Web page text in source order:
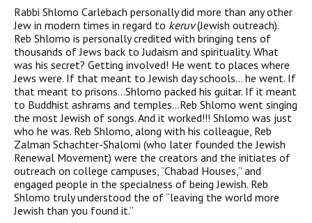
Rabbi Shlomo Carlebach personally did more than any other
Jew in modern times in regard to keruv(Jewish outreach).
Reb Shlomo is personally credited with bringing tens of
thousands of Jews back to Judaism and spirituality. What
was his secret? Getting involved! He went to places where
Jews were. If that meant to Jewish day schools… he went. If
that meant to prisons…Shlomo packed his guitar. If it meant
to Buddhist ashrams and temples…Reb Shlomo went singing
the most Jewish of songs. And it worked!!! Shlomo was just
who he was. Reb Shlomo, along with his colleague, Reb
Zalman Schachter-Shalomi (who later founded the Jewish
Renewal Movement) were the creators and the initiates of
outreach on college campuses, “Chabad Houses,” and
engaged people in the specialness of being Jewish. Reb
Shlomo truly understood the of “leaving the world more
Jewish than you found it.”